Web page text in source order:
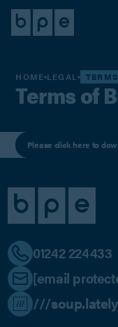
HOME LEGAL
Terms of
Please click here to
01242 224433
[email
///